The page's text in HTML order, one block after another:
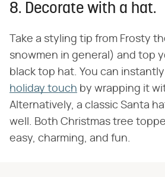
8. Decorate with a hat.
Take a styling tip from Frosty
snowmen in general) and top
black top hat. You can
holiday touch by wrapping it
Alternatively, a classic Santa
well. Both Christmas tree
easy, charming, and fun.